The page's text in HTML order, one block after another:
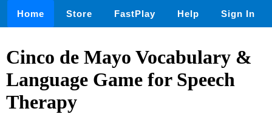
Home Store FastPlay Help Sign In
Cinco de Mayo Vocabulary &
Language Game for Speech
Therapy